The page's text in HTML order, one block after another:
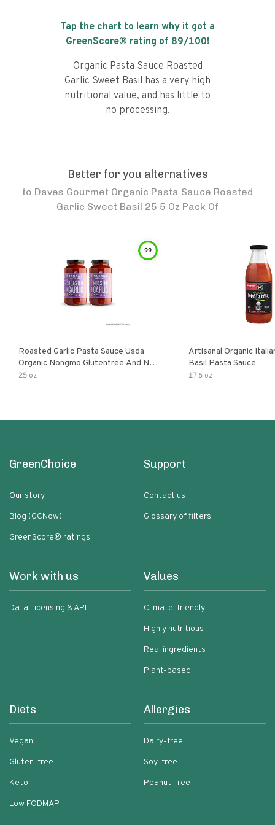
Tap the chart to learn why it got a
GreenScore® rating of 89/100!
Organic Pasta Sauce Roasted
Garlic Sweet Basil has a very high
nutritional value, and has little to
no processing.
Better for you alternatives
to Daves Gourmet Organic Pasta Sauce Roasted
Garlic Sweet Basil 25 5 Oz Pack Of
99
Roasted Garlic Pasta Sauce Usda
Organic Nongmo Glutenfree And No
Sugar Added Made With Fresh
25 oz
Artisanal Organic
Basil Pasta Sauce
17.6 oz
GreenChoice
Our story
Blog (GCNow)
GreenScore® ratings
Support
Contact us
Glossary of filters
Work with us
Data Licensing & API
Values
Climate-friendly
Highly nutritious
Real ingredients
Plant-based
Diets
Vegan
Gluten-free
Keto
Low FODMAP
Allergies
Dairy-free
Soy-free
Peanut-free